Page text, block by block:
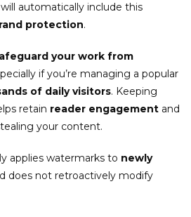
automatically include this
protection.
your work from
if you’re managing a popular
of daily visitors. Keeping
retain reader engagement and
your content.
applies watermarks to newly
does not retroactively modify